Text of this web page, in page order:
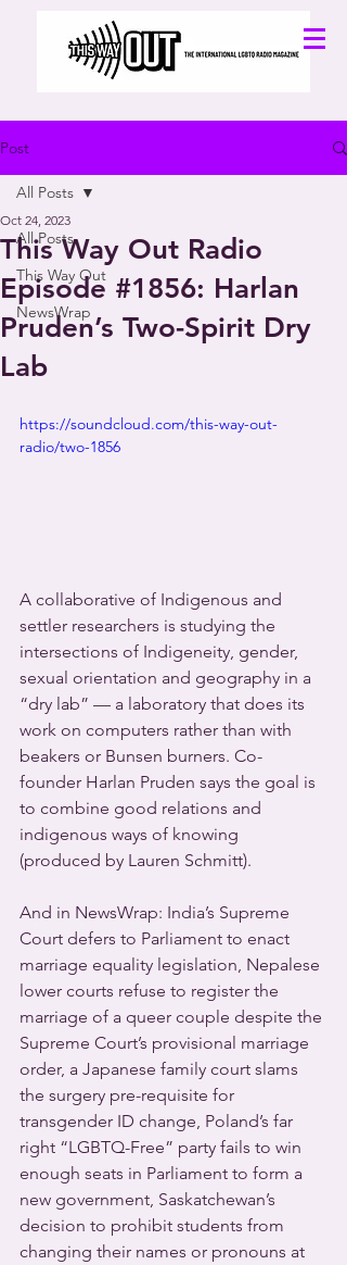
Post
All Posts
This Way Out
NewsWrap
All Posts
This Way Out Radio
Episode #1856: Harlan
Pruden’s Two-Spirit Dry
Lab
Oct 24, 2023
https://soundcloud.com/this-way-out-
radio/two-1856
A collaborative of Indigenous and
settler researchers is studying the
intersections of Indigeneity, gender,
sexual orientation and geography in a
“dry lab” — a laboratory that does its
work on computers rather than with
beakers or Bunsen burners. Co-
founder Harlan Pruden says the goal is
to combine good relations and
indigenous ways of knowing
(produced by Lauren Schmitt).
And in NewsWrap: India’s Supreme
Court defers to Parliament to enact
marriage equality legislation, Nepalese
lower courts refuse to register the
marriage of a queer couple despite the
Supreme Court’s provisional marriage
order, a Japanese family court slams
the surgery pre-requisite for
transgender ID change, Poland’s far
right “LGBTQ-Free” party fails to win
enough seats in Parliament to form a
new government, Saskatchewan’s
decision to prohibit students from
changing their names or pronouns at